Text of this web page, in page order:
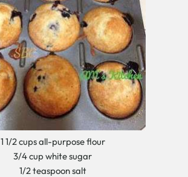
1 1/2 cups all-purpose flour
3/4 cup white sugar
1/2 teaspoon salt